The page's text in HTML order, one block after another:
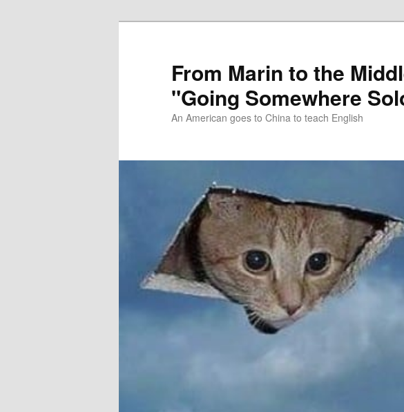
From Marin to the
"Going Somewhere
An American goes to China to teach English